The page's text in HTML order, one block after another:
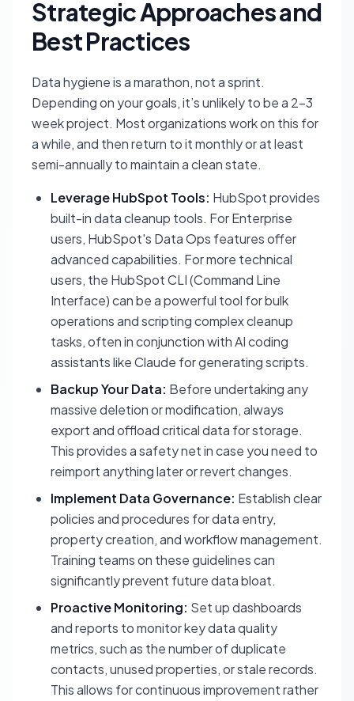
Strategic Approaches and
Best Practices
Data hygiene is a marathon, not a sprint.
Depending on your goals, it’s unlikely to be a 2-3
week project. Most organizations work on this for
a while, and then return to it monthly or at least
semi-annually to maintain a clean state.
Leverage HubSpot Tools: HubSpot provides
built-in data cleanup tools. For Enterprise
users, HubSpot's Data Ops features offer
advanced capabilities. For more technical
users, the HubSpot CLI (Command Line
Interface) can be a powerful tool for bulk
operations and scripting complex cleanup
tasks, often in conjunction with AI coding
assistants like Claude for generating scripts.
Backup Your Data: Before undertaking any
massive deletion or modification, always
export and offload critical data for storage.
This provides a safety net in case you need to
reimport anything later or revert changes.
Implement Data Governance: Establish clear
policies and procedures for data entry,
property creation, and workflow management.
Training teams on these guidelines can
significantly prevent future data bloat.
Proactive Monitoring: Set up dashboards
and reports to monitor key data quality
metrics, such as the number of duplicate
contacts, unused properties, or stale records.
This allows for continuous improvement rather